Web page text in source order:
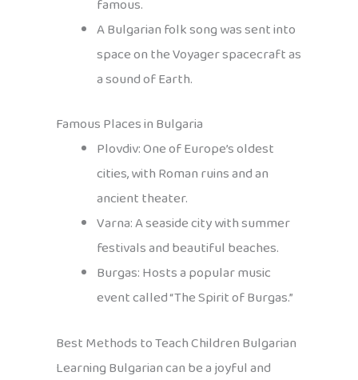
famous.
A Bulgarian folk song was sent into
space on the Voyager spacecraft as
a sound of Earth.
Famous Places in Bulgaria
Plovdiv: One of Europe’s oldest
cities, with Roman ruins and an
ancient theater.
Varna: A seaside city with summer
festivals and beautiful beaches.
Burgas: Hosts a popular music
event called “The Spirit of Burgas.”
Best Methods to Teach Children Bulgarian
Learning Bulgarian can be a joyful and